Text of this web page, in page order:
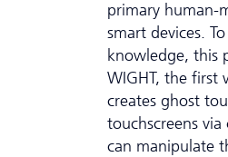
primary human-
smart devices.
knowledge, this
WIGHT, the first
creates ghost
touchscreens
can manipulate